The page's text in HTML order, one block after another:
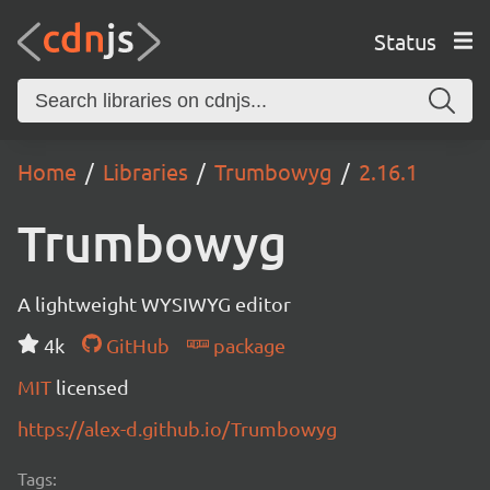
Status
Home Libraries Trumbowyg 2.16.1
Trumbowyg
A lightweight WYSIWYG editor
4k
GitHub
package
MIT licensed
https://alex-d.github.io/Trumbowyg
Tags: